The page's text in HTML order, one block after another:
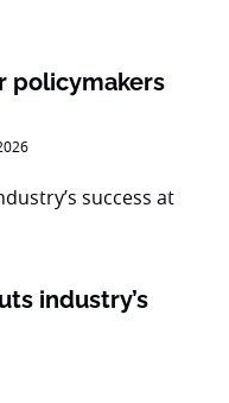
policymakers
industry’s